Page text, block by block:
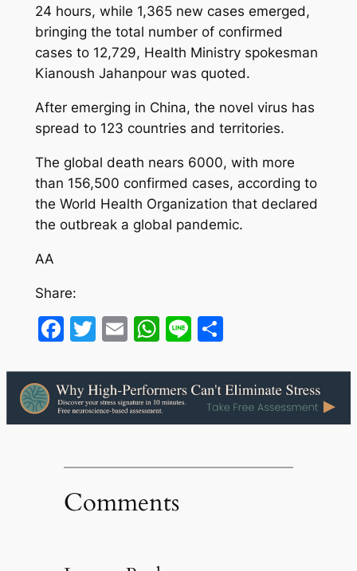
24 hours, while 1,365 new cases emerged,
bringing the total number of confirmed
cases to 12,729, Health Ministry spokesman
Kianoush Jahanpour was quoted.
After emerging in China, the novel virus has
spread to 123 countries and territories.
The global death nears 6000, with more
than 156,500 confirmed cases, according to
the World Health Organization that declared
the outbreak a global pandemic.
AA
Share:
Facebook
Twitter
EmailWhatsApp
LineShare
Comments